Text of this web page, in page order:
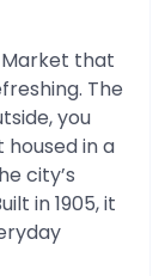
Market that
The
you
in a
city’s
in 1905, it